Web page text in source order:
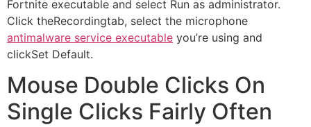
Fortnite executable and select Run as administrator.
Click theRecordingtab, select the microphone
antimalware service executable you’re using and
clickSet Default.
Mouse Double Clicks On
Single Clicks Fairly Often